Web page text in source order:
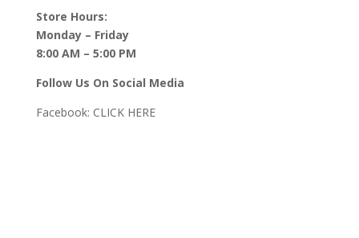
Store Hours:
Monday – Friday
8:00 AM – 5:00 PM
Follow Us On Social Media
Facebook: CLICK HERE